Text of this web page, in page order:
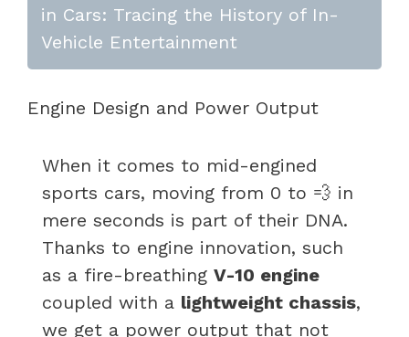
in Cars: Tracing the History of In-
Vehicle Entertainment
Engine Design and Power Output
When it comes to mid-engined
sports cars, moving from 0 to 💨 in
mere seconds is part of their DNA.
Thanks to engine innovation, such
as a fire-breathing V-10 engine
coupled with a lightweight chassis,
we get a power output that not